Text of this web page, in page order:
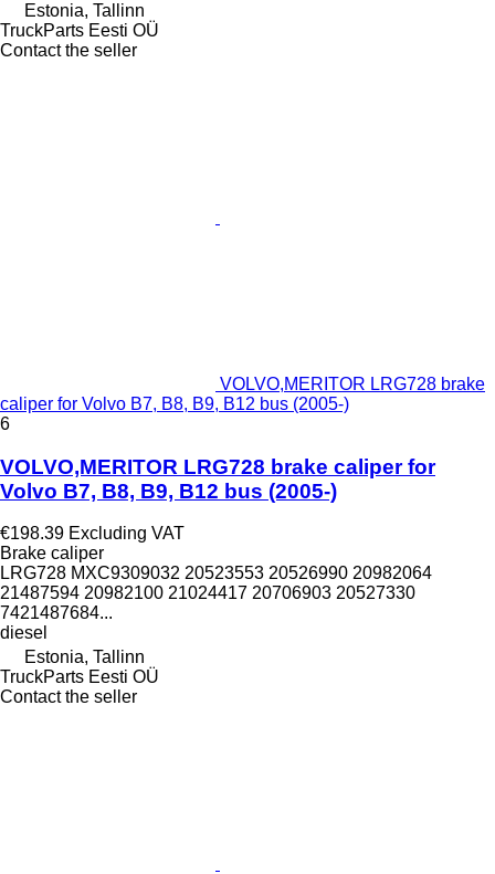
Estonia, Tallinn
TruckParts Eesti OÜ
Contact the seller
VOLVO,MERITOR LRG728 brake
caliper for Volvo B7, B8, B9, B12 bus (2005-)
6
VOLVO,MERITOR LRG728 brake caliper for
Volvo B7, B8, B9, B12 bus (2005-)
€198.39 Excluding VAT
Brake caliper
LRG728 MXC9309032 20523553 20526990 20982064
21487594 20982100 21024417 20706903 20527330
7421487684...
diesel
Estonia, Tallinn
TruckParts Eesti OÜ
Contact the seller